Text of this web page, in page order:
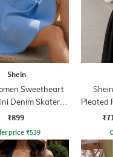
Shein
Sweetheart
Denim Skater
Dress
₹899
price₹539
Pleated